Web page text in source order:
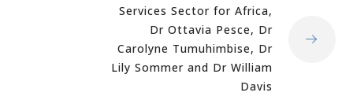
Services Sector for Africa,
Dr Ottavia Pesce, Dr
Carolyne Tumuhimbise, Dr
Lily Sommer and Dr William
Davis